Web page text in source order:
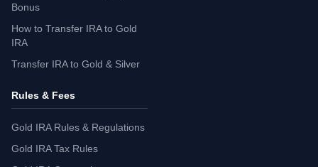
Bonus
How to Transfer IRA to Gold
IRA
Transfer IRA to Gold & Silver
Rules & Fees
Gold IRA Rules & Regulations
Gold IRA Tax Rules